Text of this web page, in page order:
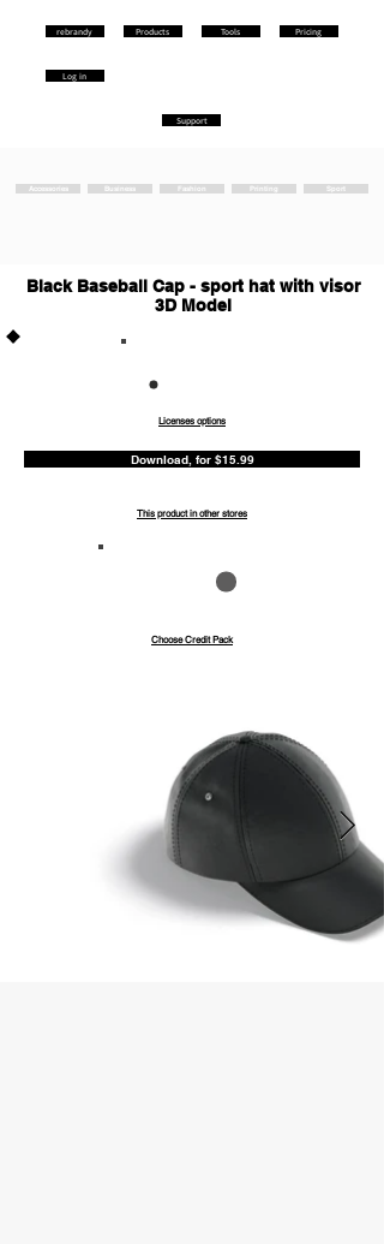
rebrandy
Log in
Products Tools Pricing
Support
Accessories Business Fashion Printing Sport
Black Baseball Cap - sport hat with visor
3D Model
Licenses options
Download, for $15.99
This product in other stores
Choose Credit Pack